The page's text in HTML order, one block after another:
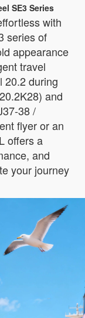
SE3 Series
with
series of
appearance
travel
20.2 during
and
38 /
flyer or an
offers a
and
your journey